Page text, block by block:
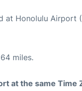
at Honolulu Airport
miles.
at the same Time